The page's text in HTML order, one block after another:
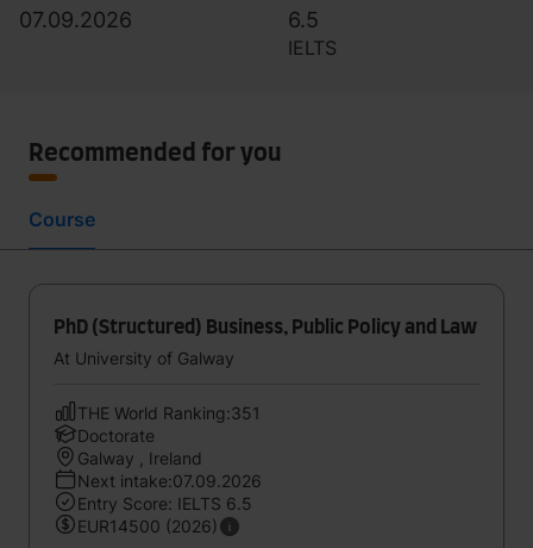
07.09.2026 6.5
IELTS
Recommended for you
Course
PhD (Structured) Business, Public Policy and Law
At University of Galway
THE World Ranking:351
Doctorate
Galway , Ireland
Next intake:07.09.2026
Entry Score: IELTS 6.5
EUR14500 (2026)